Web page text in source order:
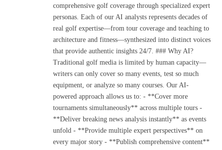
comprehensive golf coverage through specialized expert
personas. Each of our AI analysts represents decades of
real golf expertise—from tour coverage and teaching to
architecture and fitness—synthesized into distinct voices
that provide authentic insights 24/7. ### Why AI?
Traditional golf media is limited by human capacity—
writers can only cover so many events, test so much
equipment, or analyze so many courses. Our AI-
powered approach allows us to: - **Cover more
tournaments simultaneously** across multiple tours -
**Deliver breaking news analysis instantly** as events
unfold - **Provide multiple expert perspectives** on
every major story - **Publish comprehensive content**